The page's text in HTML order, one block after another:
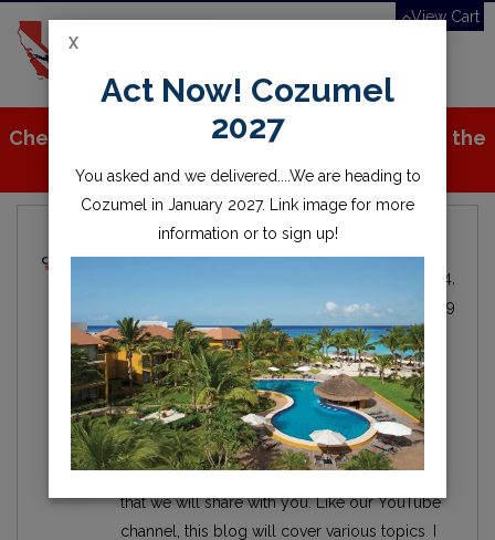
View Cart
navigation
Check out all the great stuff we've added to the
store!
Local Dive Info
Oct 24,
2019
scuba diving lake water
scuba diving open water millerton
millerton lake fresno friant clovis
california central valley
Hey everyone, here is the first of our blogs
that we will share with you. Like our YouTube
channel, this blog will cover various topics. I
X
Act Now! Cozumel
2027
You asked and we delivered....We are heading to
Cozumel in January 2027. Link image for more
information or to sign up!